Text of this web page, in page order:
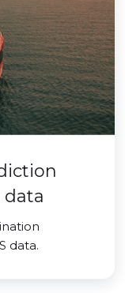
data
data.